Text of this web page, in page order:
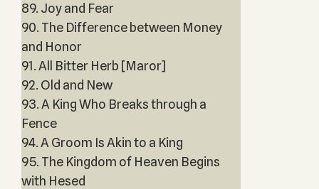
89. Joy and Fear
90. The Difference between Money
and Honor
91. All Bitter Herb [Maror]
92. Old and New
93. A King Who Breaks through a
Fence
94. A Groom Is Akin to a King
95. The Kingdom of Heaven Begins
with Hesed